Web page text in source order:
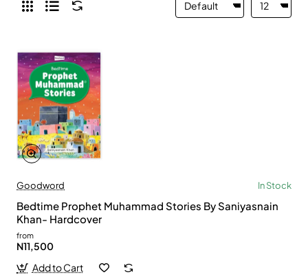
Goodword In Stock
Bedtime Prophet Muhammad Stories By Saniyasnain
Khan- Hardcover
from
N11,500
Add to Cart